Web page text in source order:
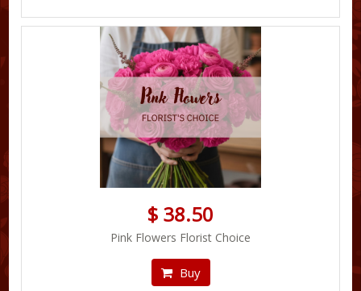
$ 38.50
Pink Flowers Florist Choice
Buy